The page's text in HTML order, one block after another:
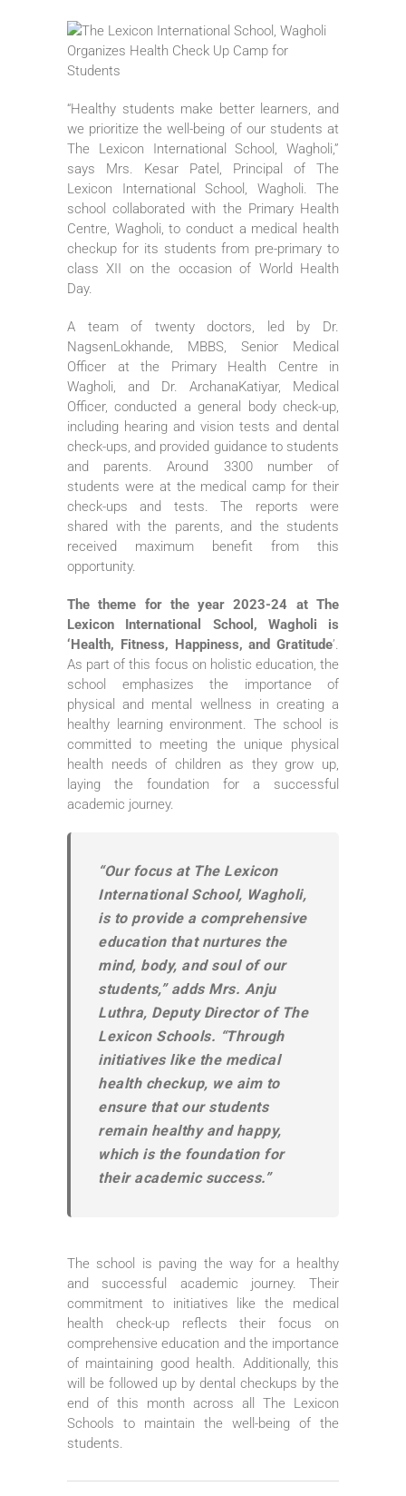
“Healthy students make better learners, and
we prioritize the well-being of our students at
The Lexicon International School, Wagholi,”
says Mrs. Kesar Patel, Principal of The
Lexicon International School, Wagholi. The
school collaborated with the Primary Health
Centre, Wagholi, to conduct a medical health
checkup for its students from pre-primary to
class XII on the occasion of World Health
Day.
A team of twenty doctors, led by Dr.
NagsenLokhande, MBBS, Senior Medical
Officer at the Primary Health Centre in
Wagholi, and Dr. ArchanaKatiyar, Medical
Officer, conducted a general body check-up,
including hearing and vision tests and dental
check-ups, and provided guidance to students
and parents. Around 3300 number of
students were at the medical camp for their
check-ups and tests. The reports were
shared with the parents, and the students
received maximum benefit from this
opportunity.
The theme for the year 2023-24 at The
Lexicon International School, Wagholi is
‘Health, Fitness, Happiness, and Gratitude’.
As part of this focus on holistic education, the
school emphasizes the importance of
physical and mental wellness in creating a
healthy learning environment. The school is
committed to meeting the unique physical
health needs of children as they grow up,
laying the foundation for a successful
academic journey.
“Our focus at The Lexicon
International School, Wagholi,
is to provide a comprehensive
education that nurtures the
mind, body, and soul of our
students,” adds Mrs. Anju
Luthra, Deputy Director of The
Lexicon Schools. “Through
initiatives like the medical
health checkup, we aim to
ensure that our students
remain healthy and happy,
which is the foundation for
their academic success.”
The school is paving the way for a healthy
and successful academic journey. Their
commitment to initiatives like the medical
health check-up reflects their focus on
comprehensive education and the importance
of maintaining good health. Additionally, this
will be followed up by dental checkups by the
end of this month across all The Lexicon
Schools to maintain the well-being of the
students.